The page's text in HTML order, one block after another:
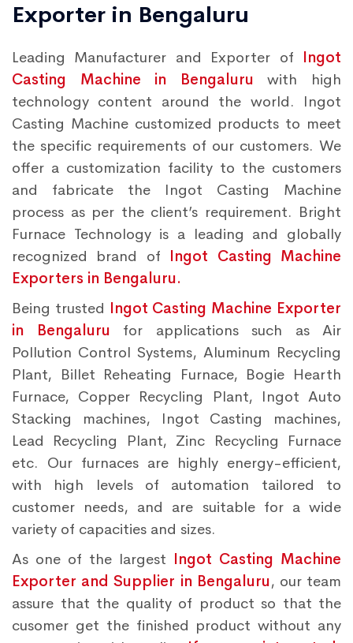
Exporter in Bengaluru
Leading Manufacturer and Exporter of Ingot
Casting Machine in Bengaluru with high
technology content around the world. Ingot
Casting Machine customized products to meet
the specific requirements of our customers. We
offer a customization facility to the customers
and fabricate the Ingot Casting Machine
process as per the client’s requirement. Bright
Furnace Technology is a leading and globally
recognized brand of Ingot Casting Machine
Exporters in Bengaluru.
Being trusted Ingot Casting Machine Exporter
in Bengaluru for applications such as Air
Pollution Control Systems, Aluminum Recycling
Plant, Billet Reheating Furnace, Bogie Hearth
Furnace, Copper Recycling Plant, Ingot Auto
Stacking machines, Ingot Casting machines,
Lead Recycling Plant, Zinc Recycling Furnace
etc. Our furnaces are highly energy-efficient,
with high levels of automation tailored to
customer needs, and are suitable for a wide
variety of capacities and sizes.
As one of the largest Ingot Casting Machine
Exporter and Supplier in Bengaluru, our team
assure that the quality of product so that the
cusomer get the finished product without any